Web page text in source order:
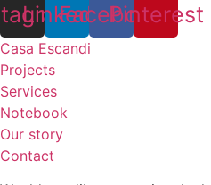
Linkedin
Facebook
Pinterest
Casa Escandi
Projects
Services
Notebook
Our story
Contact